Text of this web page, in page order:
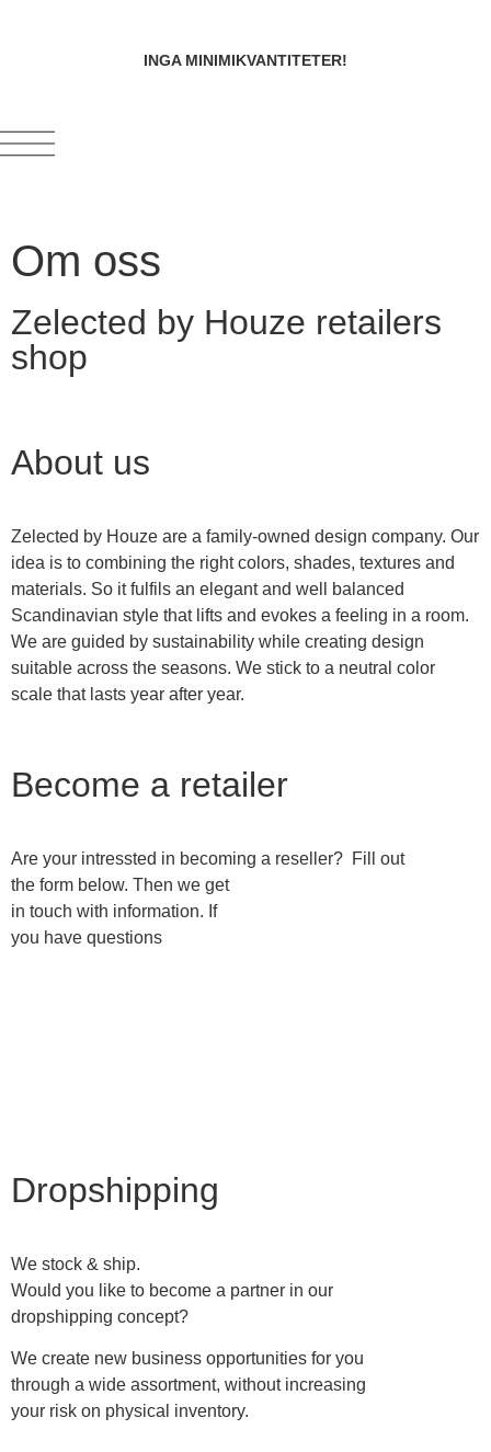
INGA MINIMIKVANTITETER!
Om oss
Zelected by Houze retailers
shop
About us
Zelected by Houze are a family-owned design company. Our
idea is to combining the right colors, shades, textures and
materials. So it fulfils an elegant and well balanced
Scandinavian style that lifts and evokes a feeling in a room.
We are guided by sustainability while creating design
suitable across the seasons. We stick to a neutral color
scale that lasts year after year.
Become a retailer
Are your intressted in becoming a reseller? Fill out
the form below. Then we get
in touch with information. If
you have questions
Dropshipping
We stock & ship.
Would you like to become a partner in our
dropshipping concept?
We create new business opportunities for you
through a wide assortment, without increasing
your risk on physical inventory.